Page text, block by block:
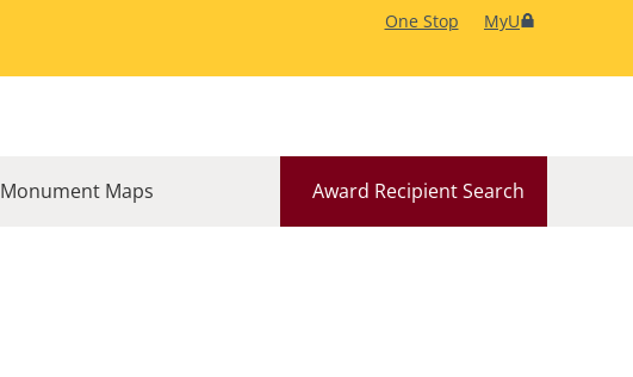
One Stop MyU
Award Recipient Search
Monument Maps